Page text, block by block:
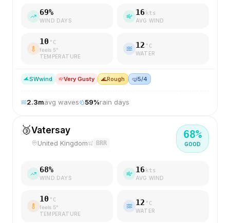
69%
WIND DAYS
16 kts
AVG WIND
10 °C
feels 5°
TEMPERATURE
12 °C
WATER
SWwind Very Gusty 🌊Rough 🤿5/4
2.3mavg waves 59%rain days
🥉Vatersay
United Kingdom BRR
68%
GOOD
68%
WIND DAYS
16 kts
AVG WIND
10 °C
feels 5°
TEMPERATURE
12 °C
WATER